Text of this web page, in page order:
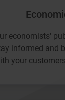
economists'
informed and
your customers.